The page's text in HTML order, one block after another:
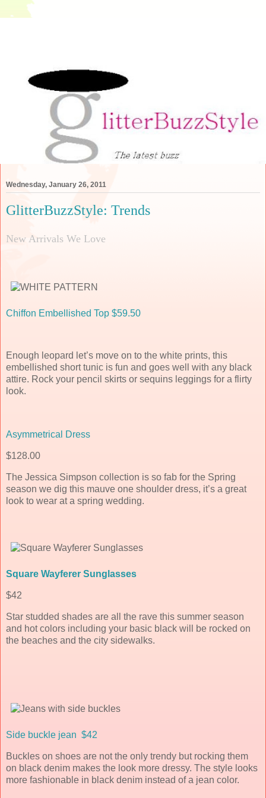
Wednesday, January 26, 2011
GlitterBuzzStyle: Trends
New Arrivals We Love
Chiffon Embellished Top $59.50
Enough leopard let’s move on to the white prints, this
embellished short tunic is fun and goes well with any black
attire. Rock your pencil skirts or sequins leggings for a flirty
look.
Asymmetrical Dress
$128.00
The Jessica Simpson collection is so fab for the Spring
season we dig this mauve one shoulder dress, it’s a great
look to wear at a spring wedding.
Square Wayferer Sunglasses
$42
Star studded shades are all the rave this summer season
and hot colors including your basic black will be rocked on
the beaches and the city sidewalks.
Side buckle jean $42
Buckles on shoes are not the only trendy but rocking them
on black denim makes the look more dressy. The style looks
more fashionable in black denim instead of a jean color.